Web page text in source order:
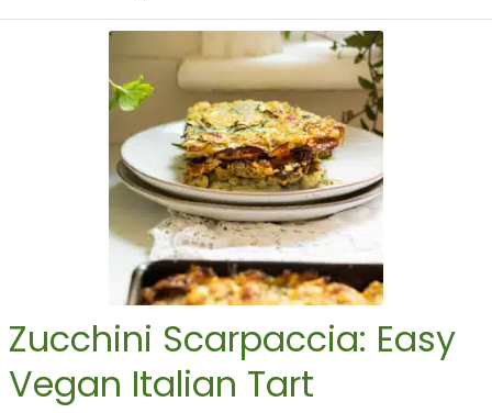
Zucchini Scarpaccia: Easy
Vegan Italian Tart